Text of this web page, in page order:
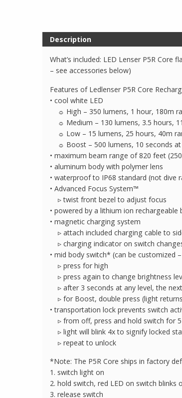
Description
What’s included: LED Lenser P5R
– see accessories below)
Features of Ledlenser P5R Core
• cool white LED
☼ High – 350 lumens, 1 hour, 180m
☼ Medium – 130 lumens, 3.5 hours,
☼ Low – 15 lumens, 25 hours, 40m
☼ Boost – 500 lumens, 10 seconds at
• maximum beam range of 820 feet
• aluminum body with polymer lens
• waterproof to IP68 standard (not dive
• Advanced Focus System™
▹ twist front bezel to adjust focus
• powered by a lithium ion rechargeable
• magnetic charging system
▹ attach included charging cable to
▹ charging indicator on switch
• mid body switch* (can be customized
▹ press for high
▹ press again to change brightness
▹ after 3 seconds at any level, the
▹ for Boost, double press (light
• transportation lock prevents switch
▹ from off, press and hold switch for 5
▹ light will blink 4x to signify locked
▹ repeat to unlock
*Note: The P5R Core ships in factory
1. switch light on
2. hold switch, red LED on switch blinks
3. release switch